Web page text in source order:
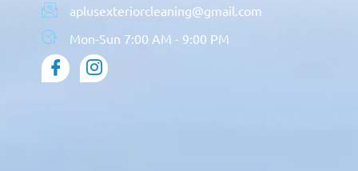
aplusexteriorcleaning@gmail.com
Mon-Sun 7:00 AM - 9:00 PM